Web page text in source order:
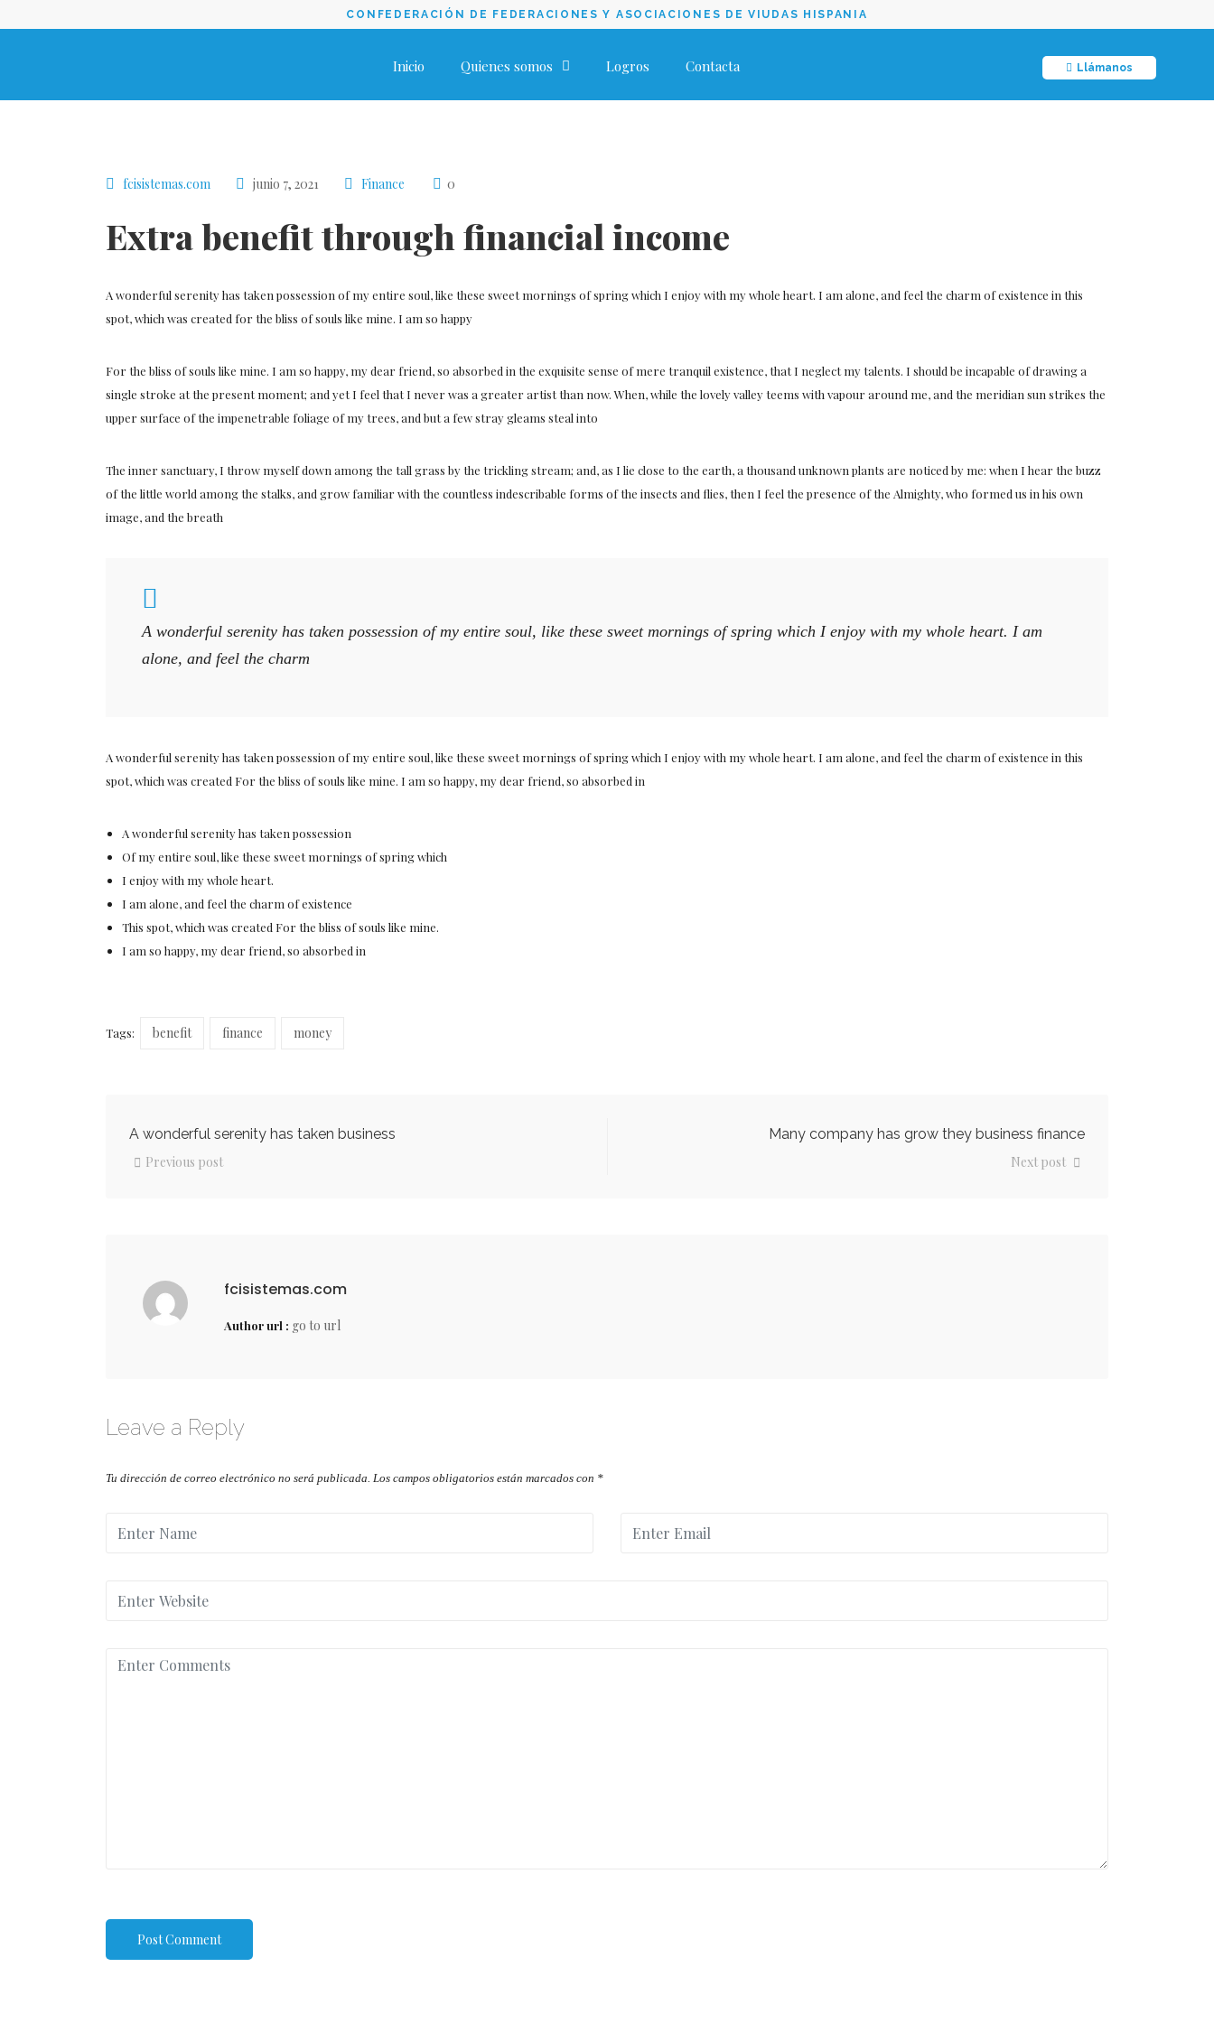
CONFEDERACIÓN DE FEDERACIONES Y ASOCIACIONES DE VIUDAS HISPANIA
Inicio Quienes somos Logros Contacta Llámanos
fcisistemas.com junio 7, 2021 Finance 0
Extra benefit through financial income
A wonderful serenity has taken possession of my entire soul, like these sweet mornings of spring which I enjoy with my whole heart. I am alone, and feel the charm of existence in this
spot, which was created for the bliss of souls like mine. I am so happy
For the bliss of souls like mine. I am so happy, my dear friend, so absorbed in the exquisite sense of mere tranquil existence, that I neglect my talents. I should be incapable of drawing a
single stroke at the present moment; and yet I feel that I never was a greater artist than now. When, while the lovely valley teems with vapour around me, and the meridian sun strikes the
upper surface of the impenetrable foliage of my trees, and but a few stray gleams steal into
The inner sanctuary, I throw myself down among the tall grass by the trickling stream; and, as I lie close to the earth, a thousand unknown plants are noticed by me: when I hear the buzz
of the little world among the stalks, and grow familiar with the countless indescribable forms of the insects and flies, then I feel the presence of the Almighty, who formed us in his own
image, and the breath
A wonderful serenity has taken possession of my entire soul, like these sweet mornings of spring which I enjoy with my whole heart. I am
alone, and feel the charm
A wonderful serenity has taken possession of my entire soul, like these sweet mornings of spring which I enjoy with my whole heart. I am alone, and feel the charm of existence in this
spot, which was created For the bliss of souls like mine. I am so happy, my dear friend, so absorbed in
A wonderful serenity has taken possession
Of my entire soul, like these sweet mornings of spring which
I enjoy with my whole heart.
I am alone, and feel the charm of existence
This spot, which was created For the bliss of souls like mine.
I am so happy, my dear friend, so absorbed in
Tags: benefit finance money
A wonderful serenity has taken business
Previous post
Many company has grow they business finance
Next post
fcisistemas.com
Author url : go to url
Leave a Reply
Tu dirección de correo electrónico no será publicada. Los campos obligatorios están marcados con *